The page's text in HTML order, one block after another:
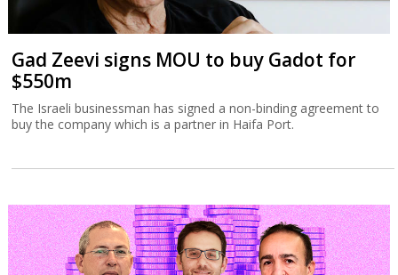
Gad Zeevi signs MOU to buy Gadot for
$550m
The Israeli businessman has signed a non-binding agreement to
buy the company which is a partner in Haifa Port.